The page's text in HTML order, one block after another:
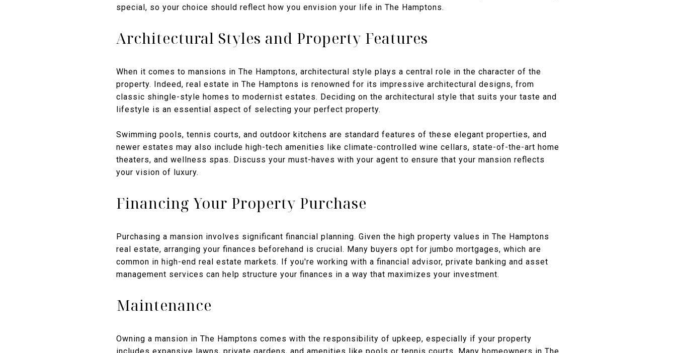
special, so your choice should reflect how you envision your life in The Hamptons.
Architectural Styles and Property Features
When it comes to mansions in The Hamptons, architectural style plays a central role in the character of the
property. Indeed, real estate in The Hamptons is renowned for its impressive architectural designs, from
classic shingle-style homes to modernist estates. Deciding on the architectural style that suits your taste and
lifestyle is an essential aspect of selecting your perfect property.
Swimming pools, tennis courts, and outdoor kitchens are standard features of these elegant properties, and
newer estates may also include high-tech amenities like climate-controlled wine cellars, state-of-the-art home
theaters, and wellness spas. Discuss your must-haves with your agent to ensure that your mansion reflects
your vision of luxury.
Financing Your Property Purchase
Purchasing a mansion involves significant financial planning. Given the high property values in The Hamptons
real estate, arranging your finances beforehand is crucial. Many buyers opt for jumbo mortgages, which are
common in high-end real estate markets. If you're working with a financial advisor, private banking and asset
management services can help structure your finances in a way that maximizes your investment.
Maintenance
Owning a mansion in The Hamptons comes with the responsibility of upkeep, especially if your property